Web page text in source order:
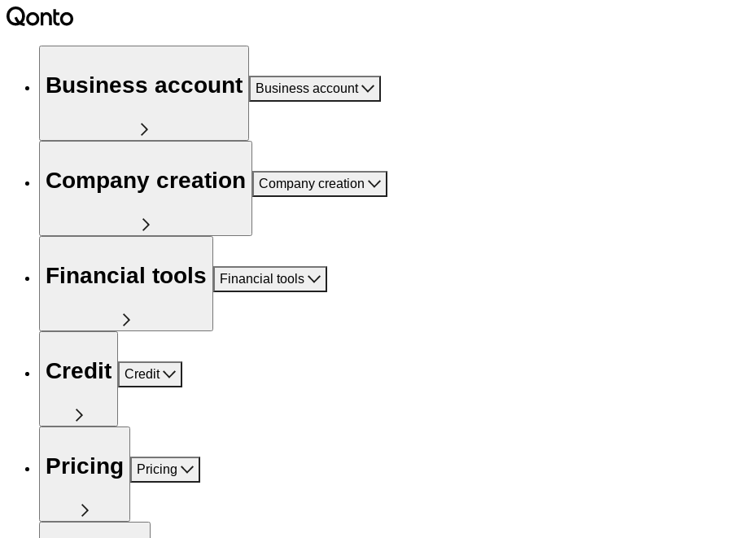
Business account Business account
Company creation Company creation
Financial tools Financial tools
Credit Credit
Pricing Pricing